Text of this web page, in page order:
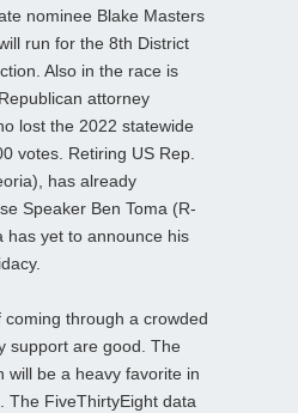
nominee Blake Masters
run for the 8th District
Also in the race is
attorney
lost the 2022 statewide
votes. Retiring US Rep.
has already
Speaker Ben Toma (R-
has yet to announce his
coming through a crowded
support are good. The
will be a heavy favorite in
The FiveThirtyEight data